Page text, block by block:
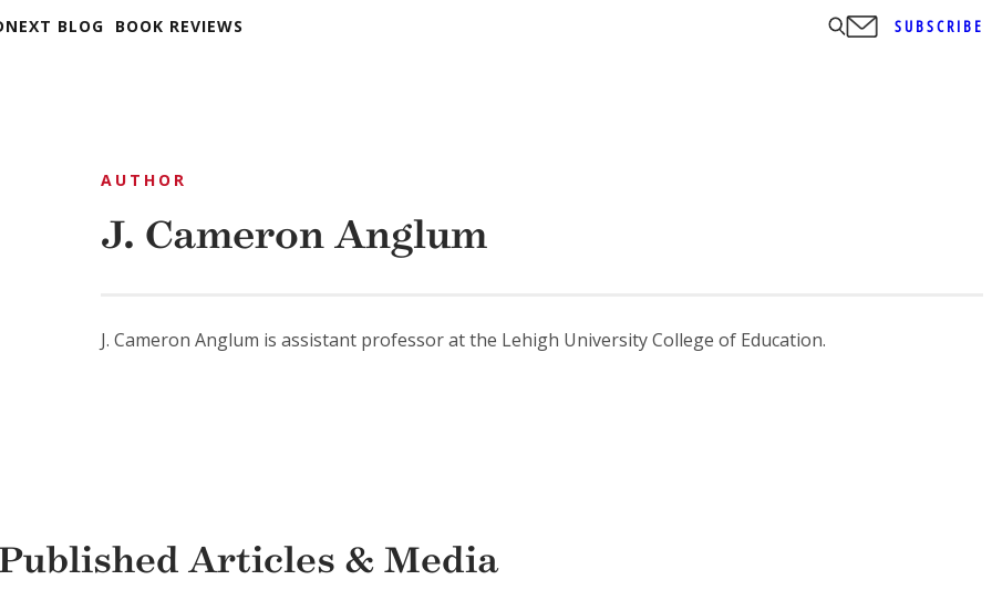
BLOG BOOK REVIEWS SUBSCRIBE
AUTHOR
J. Cameron Anglum
J. Cameron Anglum is assistant professor at the Lehigh University College of Education.
Articles & Media